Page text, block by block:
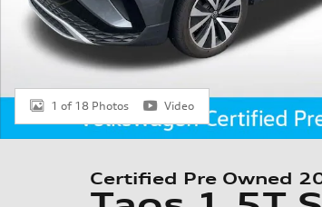
1 of 18 Photos Video
Certified Pre Owned